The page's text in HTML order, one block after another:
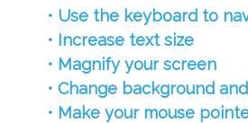
• Use the keyboard to
• Increase text size
• Magnify your screen
• Change background
• Make your mouse